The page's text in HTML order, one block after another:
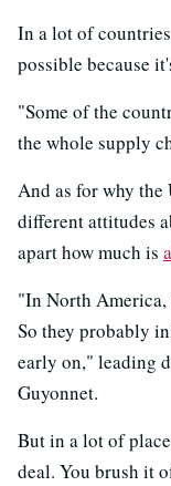
In a lot of
possible because
"Some of the
the whole supply
And as for why the
different attitudes
apart how much is
"In North America,
So they probably
early on," leading
Guyonnet.
But in a lot of
deal. You brush it